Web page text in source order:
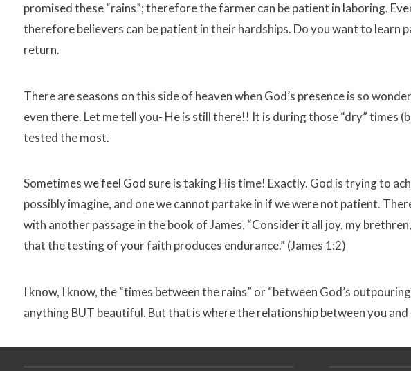
promised these “rains”; therefore the farmer can be patient in laboring.
therefore believers can be patient in their hardships. Do you want to learn
return.
There are seasons on this side of heaven when God’s presence is so
even there. Let me tell you- He is still there!! It is during those “dry” times
tested the most.
Sometimes we feel God sure is taking His time! Exactly. God is trying to
possibly imagine, and one we cannot partake in if we were not patient.
with another passage in the book of James, “Consider it all joy, my
that the testing of your faith produces endurance.” (James 1:2)
I know, I know, the “times between the rains” or “between God’s
anything BUT beautiful. But that is where the relationship between you